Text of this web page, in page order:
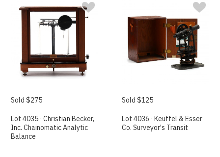
Sold $275
Lot 4035 · Christian Becker,
Inc. Chainomatic Analytic
Balance
Sold $125
Lot 4036 · Keuffel & Esser
Co. Surveyor's Transit